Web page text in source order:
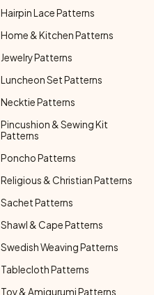
Hairpin Lace Patterns
Home & Kitchen Patterns
Jewelry Patterns
Luncheon Set Patterns
Necktie Patterns
Pincushion & Sewing Kit
Patterns
Poncho Patterns
Religious & Christian Patterns
Sachet Patterns
Shawl & Cape Patterns
Swedish Weaving Patterns
Tablecloth Patterns
Toy & Amigurumi Patterns